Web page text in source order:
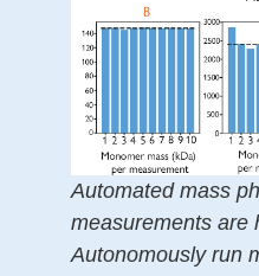
Automated mass
measurements are
Autonomously run